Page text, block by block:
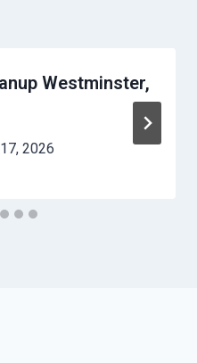
Westminster,
2026